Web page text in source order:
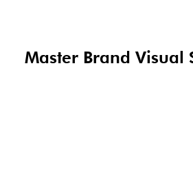
Master Brand Visual